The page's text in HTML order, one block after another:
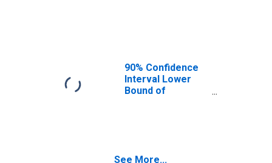
90% Confidence
Interval Lower
Bound of
MO
See More...